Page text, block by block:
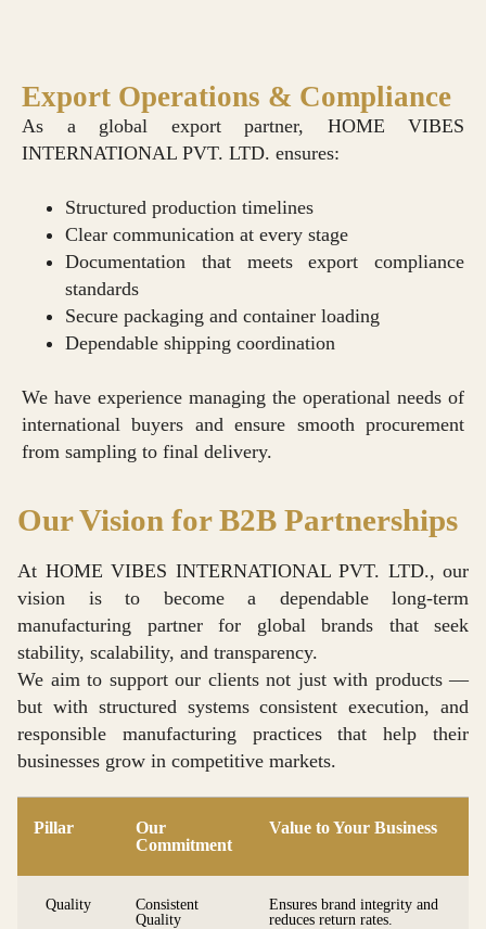
Export Operations & Compliance
As a global export partner, HOME VIBES
INTERNATIONAL PVT. LTD. ensures:
Structured production timelines
Clear communication at every stage
Documentation that meets export compliance
standards
Secure packaging and container loading
Dependable shipping coordination
We have experience managing the operational needs of
international buyers and ensure smooth procurement
from sampling to final delivery.
Our Vision for B2B Partnerships
At HOME VIBES INTERNATIONAL PVT. LTD., our
vision is to become a dependable long-term
manufacturing partner for global brands that seek
stability, scalability, and transparency.
We aim to support our clients not just with products —
but with structured systems consistent execution, and
responsible manufacturing practices that help their
businesses grow in competitive markets.
Pillar
Our
Commitment
Value to Your Business
Quality
Consistent
Quality
Ensures brand integrity and
reduces return rates.